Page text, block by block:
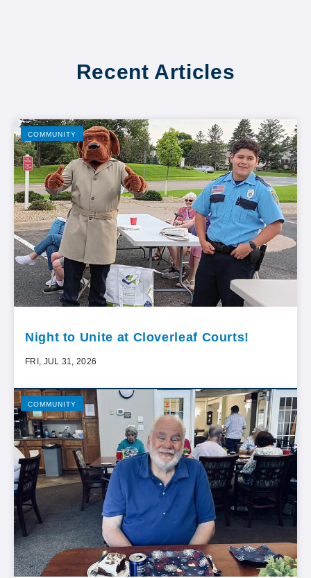
Recent Articles
COMMUNITY
Night to Unite at Cloverleaf Courts!
FRI, JUL 31, 2026
COMMUNITY